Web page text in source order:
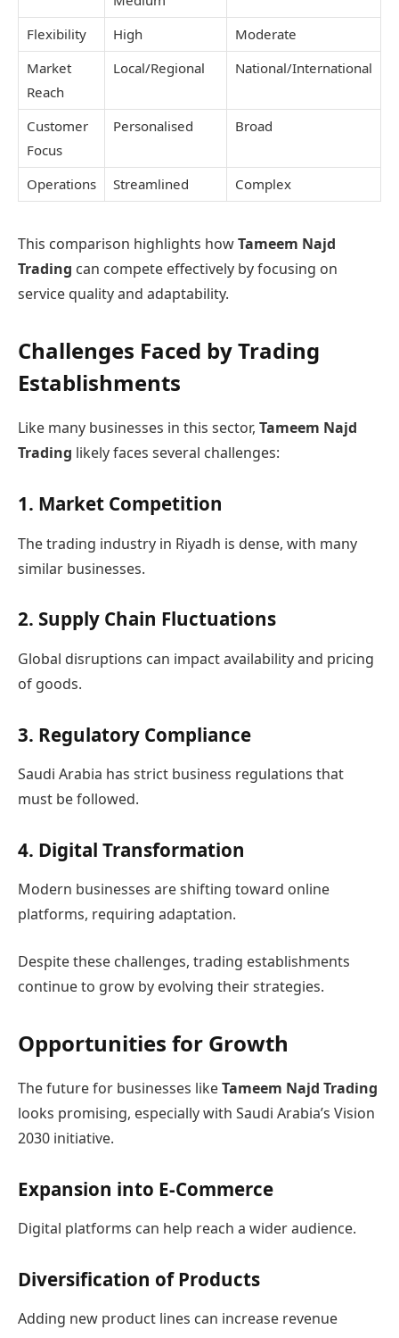
Flexibility
High
Moderate
Market
Reach
Local/Regional National/International
Customer
Focus
Personalised Broad
Operations Streamlined Complex
This comparison highlights howTameem Najd
Trading can compete effectively by focusing on
service quality and adaptability.
Challenges Faced by Trading
Establishments
Like many businesses in this sector, Tameem Najd
Trading likely faces several challenges:
1. Market Competition
The trading industry in Riyadh is dense, with many
similar businesses.
2. Supply Chain Fluctuations
Global disruptions can impact availability and pricing
of goods.
3. Regulatory Compliance
Saudi Arabia has strict business regulations that
must be followed.
4. Digital Transformation
Modern businesses are shifting toward online
platforms, requiring adaptation.
Despite these challenges, trading establishments
continue to grow by evolving their strategies.
Opportunities for Growth
The future for businesses likeTameem Najd Trading
looks promising, especially with Saudi Arabia’s Vision
2030 initiative.
Expansion into E-Commerce
Digital platforms can help reach a wider audience.
Diversification of Products
Adding new product lines can increase revenue